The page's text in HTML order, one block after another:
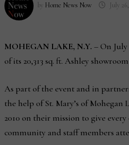
by Home News Now July
MOHEGAN LAKE, N.Y. – On
of its 20,313 sq. ft. Ashley
As part of the event and in
the help of St. Mary’s of
2010 on their mission to give
community and staff members